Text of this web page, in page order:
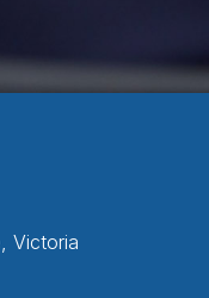
Victoria